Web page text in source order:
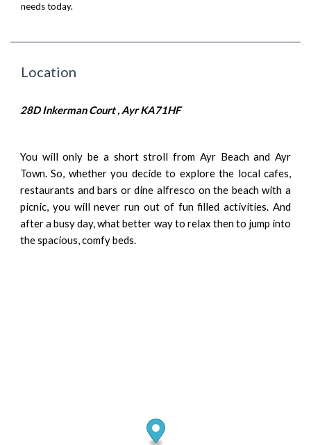
needs today.
Location
28D Inkerman Court , Ayr KA71HF
You will only be a short stroll from Ayr Beach and Ayr
Town. So, whether you decide to explore the local cafes,
restaurants and bars or dine alfresco on the beach with a
picnic, you will never run out of fun filled activities. And
after a busy day, what better way to relax then to jump into
the spacious, comfy beds.